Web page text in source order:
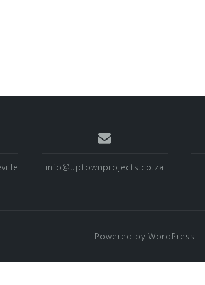
info@uptownprojects.co.za
Powered by WordPress |